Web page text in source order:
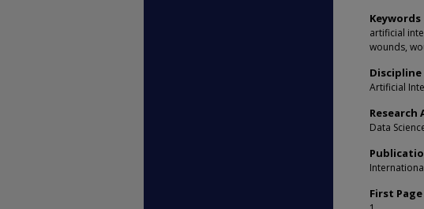
Keywords
artificial
wounds,
Discipline
Artificial
Research
Data
First Page